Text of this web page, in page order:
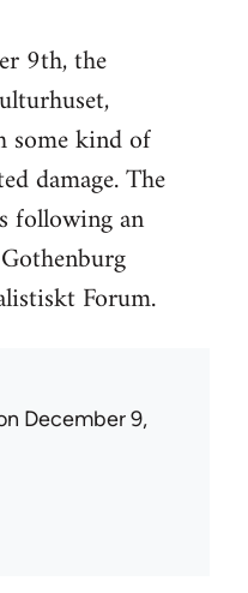
9th, the
some kind of
damage. The
following an
Forum.
December 9,